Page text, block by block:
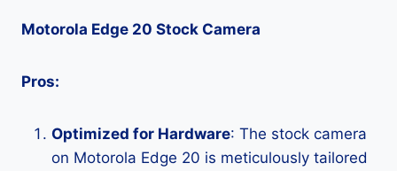
Motorola Edge 20 Stock Camera
Pros:
Optimized for Hardware: The stock camera
on Motorola Edge 20 is meticulously tailored